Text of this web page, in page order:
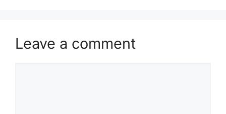
Leave a comment